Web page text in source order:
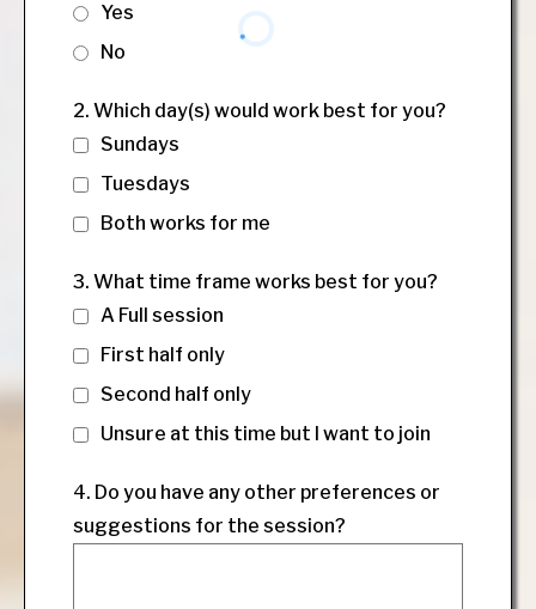
Yes
No
2. Which day(s) would work best for you?
Sundays
Tuesdays
Both works for me
3. What time frame works best for you?
A Full session
First half only
Second half only
Unsure at this time but I want to join
4. Do you have any other preferences or
suggestions for the session?